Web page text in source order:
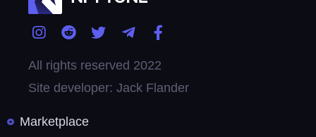
All rights reserved 2022
Site developer: Jack Flander
Marketplace